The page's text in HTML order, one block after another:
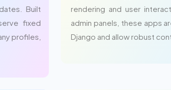
Built
fixed
profiles,
rendering and user
admin panels, these apps
Django and allow robust